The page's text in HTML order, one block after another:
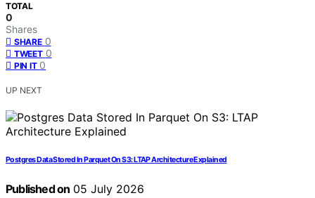
TOTAL
0
Shares
SHARE 0
TWEET 0
PIN IT 0
UP NEXT
Postgres Data Stored In Parquet On S3: LTAP Architecture Explained
Published on 05 July 2026